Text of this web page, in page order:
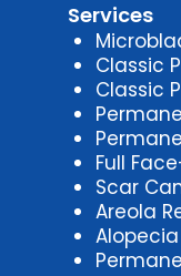
Services
Classic
Classic
Full
Scar
Areola
Alopecia